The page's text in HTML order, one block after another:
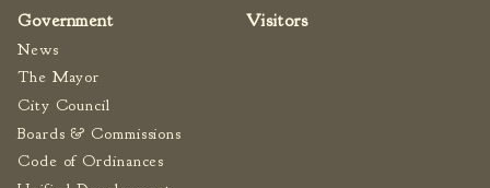
Government
News
The Mayor
City Council
Boards & Commissions
Code of Ordinances
Visitors